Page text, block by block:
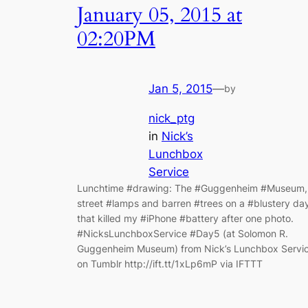
January 05, 2015 at
02:20PM
Jan 5, 2015—by
nick_ptg
in Nick’s
Lunchbox
Service
Lunchtime #drawing: The #Guggenheim #Museum,
street #lamps and barren #trees on a #blustery
that killed my #iPhone #battery after one photo.
#NicksLunchboxService #Day5 (at Solomon R.
Guggenheim Museum) from Nick’s Lunchbox
on Tumblr http://ift.tt/1xLp6mP via IFTTT